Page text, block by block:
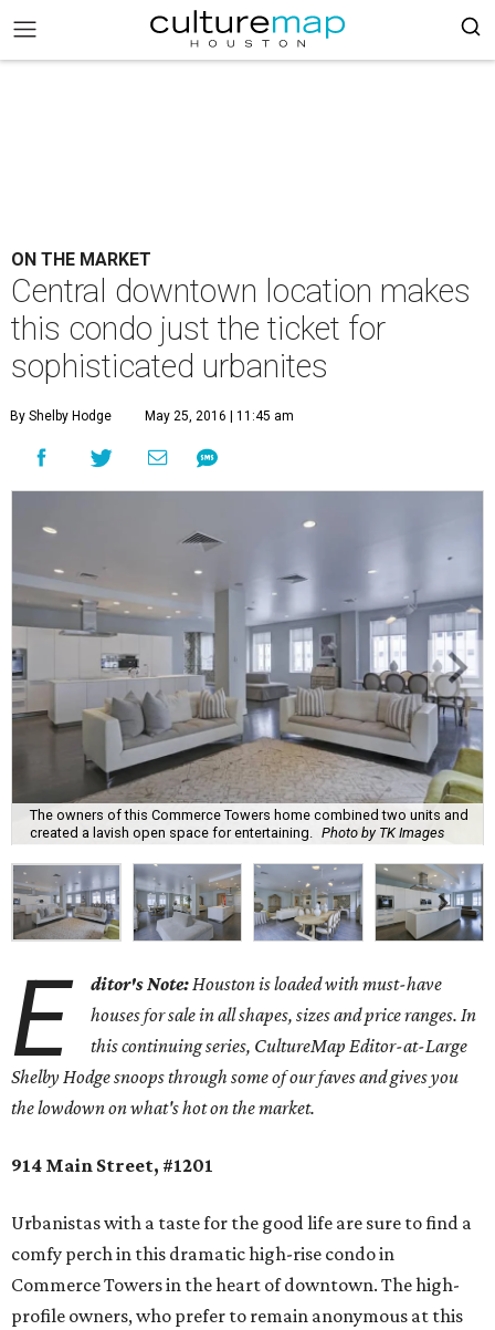
ON THE MARKET
Central downtown location makes
this condo just the ticket for
sophisticated urbanites
By Shelby Hodge May 25, 2016 | 11:45 am
The owners of this Commerce Towers home combined two units and
created a lavish open space for entertaining.
Photo by TK Images
E ditor's Note:Houston is loaded with must-have
houses for sale in all shapes, sizes and price ranges. In
this continuing series, CultureMap Editor-at-Large
Shelby Hodge snoops through some of our faves and gives you
the lowdown on what's hot on the market.
914 Main Street, #1201
Urbanistas with a taste for the good life are sure to find a
comfy perch in this dramatic high-rise condo in
Commerce Towers in the heart of downtown. The high-
profile owners, who prefer to remain anonymous at this